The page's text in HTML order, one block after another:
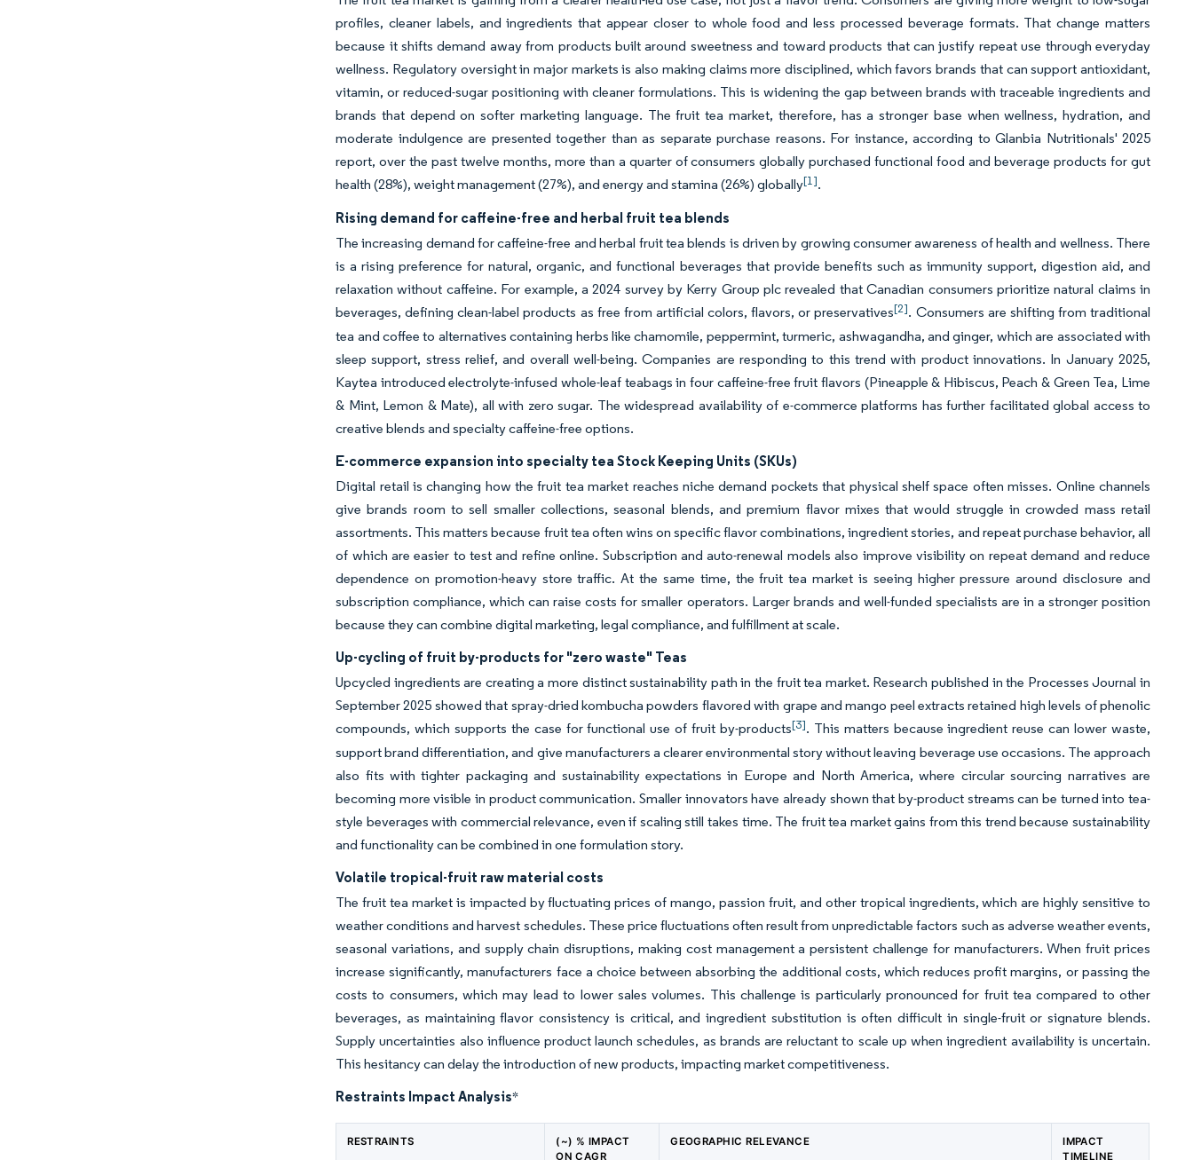
profiles, cleaner labels, and ingredients that appear closer to whole food and less processed beverage formats. That change matters
because it shifts demand away from products built around sweetness and toward products that can justify repeat use through everyday
wellness. Regulatory oversight in major markets is also making claims more disciplined, which favors brands that can support antioxidant,
vitamin, or reduced-sugar positioning with cleaner formulations. This is widening the gap between brands with traceable ingredients and
brands that depend on softer marketing language. The fruit tea market, therefore, has a stronger base when wellness, hydration, and
moderate indulgence are presented together than as separate purchase reasons. For instance, according to Glanbia Nutritionals' 2025
report, over the past twelve months, more than a quarter of consumers globally purchased functional food and beverage products for gut
health (28%), weight management (27%), and energy and stamina (26%) globally[1].
Rising demand for caffeine-free and herbal fruit tea blends
The increasing demand for caffeine-free and herbal fruit tea blends is driven by growing consumer awareness of health and wellness. There
is a rising preference for natural, organic, and functional beverages that provide benefits such as immunity support, digestion aid, and
relaxation without caffeine. For example, a 2024 survey by Kerry Group plc revealed that Canadian consumers prioritize natural claims in
beverages, defining clean-label products as free from artificial colors, flavors, or preservatives[2]. Consumers are shifting from traditional
tea and coffee to alternatives containing herbs like chamomile, peppermint, turmeric, ashwagandha, and ginger, which are associated with
sleep support, stress relief, and overall well-being. Companies are responding to this trend with product innovations. In January 2025,
Kaytea introduced electrolyte-infused whole-leaf teabags in four caffeine-free fruit flavors (Pineapple & Hibiscus, Peach & Green Tea, Lime
& Mint, Lemon & Mate), all with zero sugar. The widespread availability of e-commerce platforms has further facilitated global access to
creative blends and specialty caffeine-free options.
E-commerce expansion into specialty tea Stock Keeping Units (SKUs)
Digital retail is changing how the fruit tea market reaches niche demand pockets that physical shelf space often misses. Online channels
give brands room to sell smaller collections, seasonal blends, and premium flavor mixes that would struggle in crowded mass retail
assortments. This matters because fruit tea often wins on specific flavor combinations, ingredient stories, and repeat purchase behavior, all
of which are easier to test and refine online. Subscription and auto-renewal models also improve visibility on repeat demand and reduce
dependence on promotion-heavy store traffic. At the same time, the fruit tea market is seeing higher pressure around disclosure and
subscription compliance, which can raise costs for smaller operators. Larger brands and well-funded specialists are in a stronger position
because they can combine digital marketing, legal compliance, and fulfillment at scale.
Up-cycling of fruit by-products for "zero waste" Teas
Upcycled ingredients are creating a more distinct sustainability path in the fruit tea market. Research published in the Processes Journal in
September 2025 showed that spray-dried kombucha powders flavored with grape and mango peel extracts retained high levels of phenolic
compounds, which supports the case for functional use of fruit by-products[3]. This matters because ingredient reuse can lower waste,
support brand differentiation, and give manufacturers a clearer environmental story without leaving beverage use occasions. The approach
also fits with tighter packaging and sustainability expectations in Europe and North America, where circular sourcing narratives are
becoming more visible in product communication. Smaller innovators have already shown that by-product streams can be turned into tea-
style beverages with commercial relevance, even if scaling still takes time. The fruit tea market gains from this trend because sustainability
and functionality can be combined in one formulation story.
Volatile tropical-fruit raw material costs
The fruit tea market is impacted by fluctuating prices of mango, passion fruit, and other tropical ingredients, which are highly sensitive to
weather conditions and harvest schedules. These price fluctuations often result from unpredictable factors such as adverse weather events,
seasonal variations, and supply chain disruptions, making cost management a persistent challenge for manufacturers. When fruit prices
increase significantly, manufacturers face a choice between absorbing the additional costs, which reduces profit margins, or passing the
costs to consumers, which may lead to lower sales volumes. This challenge is particularly pronounced for fruit tea compared to other
beverages, as maintaining flavor consistency is critical, and ingredient substitution is often difficult in single-fruit or signature blends.
Supply uncertainties also influence product launch schedules, as brands are reluctant to scale up when ingredient availability is uncertain.
This hesitancy can delay the introduction of new products, impacting market competitiveness.
Restraints Impact Analysis*
RESTRAINTS
(~) % IMPACT
ON CAGR
GEOGRAPHIC RELEVANCE
IMPACT
TIMELINE